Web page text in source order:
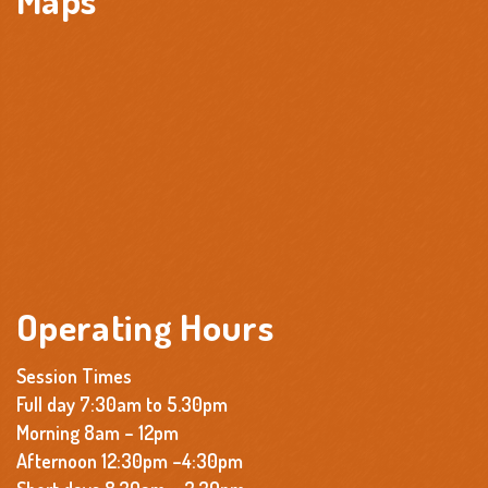
Operating Hours
Session Times
Full day 7:30am to 5.30pm
Morning 8am – 12pm
Afternoon 12:30pm –4:30pm